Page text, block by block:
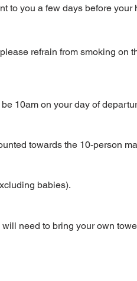
to you a few days before your
refrain from smoking on
10am on your day of
towards the 10-person
babies).
need to bring your own